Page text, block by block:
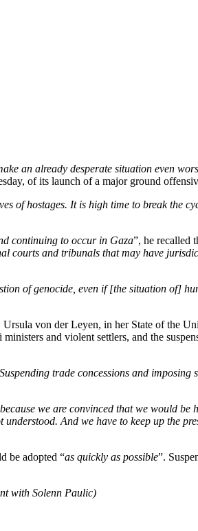
an already desperate situation even
of its launch of a major ground
of hostages. It is high time to break the
continuing to occur in Gaza”, he recalled
courts and tribunals that may have
of genocide, even if [the situation of]
von der Leyen, in her State of the
and violent settlers, and the
Suspending trade concessions and imposing
because we are convinced that we would be
And we have to keep up the
be adopted “as quickly as possible”.
with Solenn Paulic)